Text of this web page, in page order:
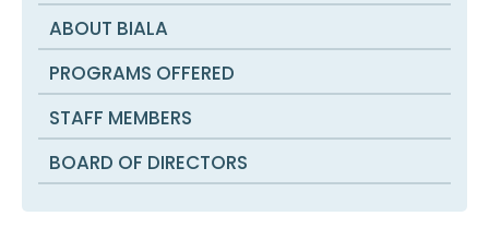
ABOUT BIALA
PROGRAMS OFFERED
STAFF MEMBERS
BOARD OF DIRECTORS